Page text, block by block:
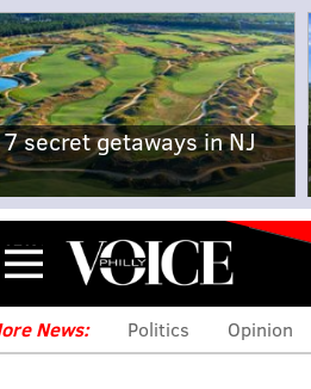
7 secret getaways in NJ
Menu
News: Politics Opinion